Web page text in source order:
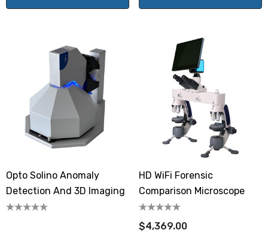
Opto Solino Anomaly
Detection And 3D Imaging
HD WiFi Forensic
Comparison Microscope
$4,369.00